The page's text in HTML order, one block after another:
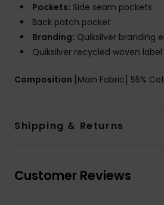
Pockets: Side seam pockets
Back patch pocket
Branding: Quiksilver branding
Quiksilver recycled woven
Composition [Main Fabric] 55%
Shipping & Returns
Customer Reviews